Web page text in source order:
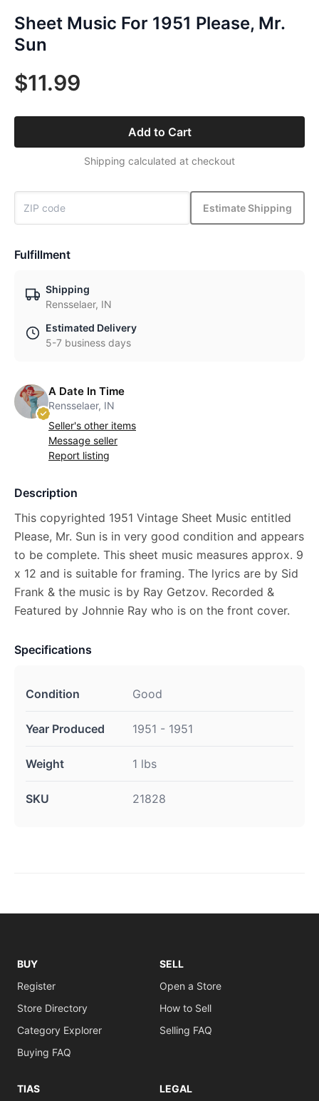
Sheet Music For 1951 Please, Mr.
Sun
$11.99
Add to Cart
Shipping calculated at checkout
Estimate Shipping
Fulfillment
Shipping
Rensselaer, IN
Estimated Delivery
5-7 business days
A Date In Time
Rensselaer, IN
Seller's other items
Message seller
Report listing
Description
This copyrighted 1951 Vintage Sheet Music entitled
Please, Mr. Sun is in very good condition and appears
to be complete. This sheet music measures approx. 9
x 12 and is suitable for framing. The lyrics are by Sid
Frank & the music is by Ray Getzov. Recorded &
Featured by Johnnie Ray who is on the front cover.
Specifications
Condition Good
Year Produced 1951 - 1951
Weight 1 lbs
SKU 21828
BUY
Register
Store Directory
Category Explorer
Buying FAQ
SELL
Open a Store
How to Sell
Selling FAQ
TIAS LEGAL